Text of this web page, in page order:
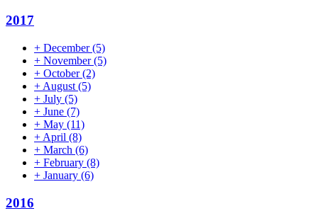
2017
+ December(5)
+ November(5)
+ October(2)
+ August (5)
+ July (5)
+ June (7)
+ May (11)
+ April (8)
+ March (6)
+ February (8)
+ January (6)
2016